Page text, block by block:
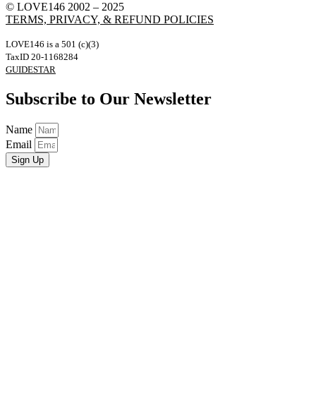
© LOVE146 2002 – 2025
TERMS, PRIVACY, & REFUND POLICIES
LOVE146 is a 501 (c)(3)
TaxID 20-1168284
GUIDESTAR
Subscribe to Our Newsletter
Name
Email
Sign Up